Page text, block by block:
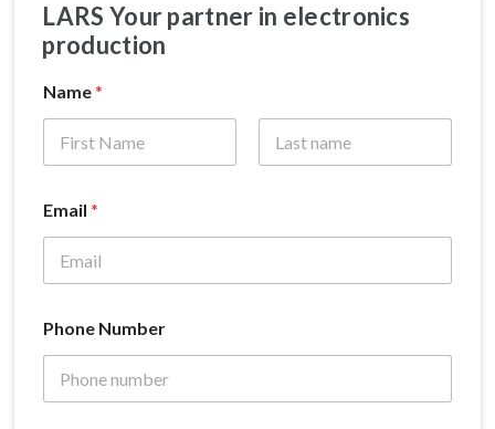
LARS Your partner in electronics
production
Name*
Email*
Phone Number